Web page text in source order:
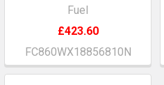
Fuel
£423.60
FC860WX18856810N